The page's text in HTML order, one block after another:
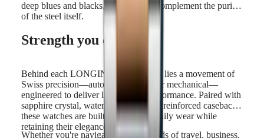
deep blues and blacks, all chosen to complement the purity
of the steel itself.
Strength you can trust
Behind each LONGINES steel watch lies a movement of
Swiss precision—automatic, quartz, or mechanical—
engineered to deliver long-lasting performance. Paired with
sapphire crystal, water resistance, and reinforced casebacks,
these watches are built to withstand daily wear while
retaining their elegance.
Whether you're navigating the demands of travel, business,